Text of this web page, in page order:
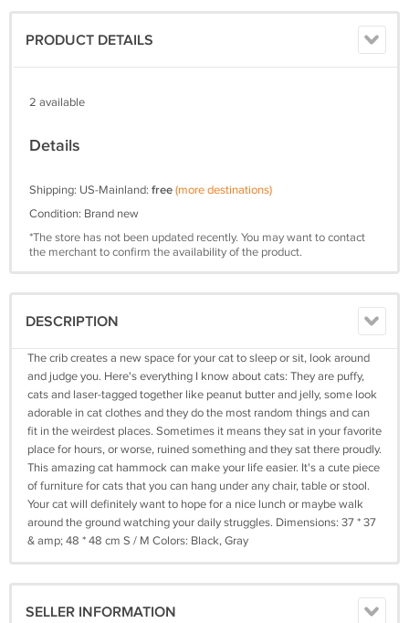
PRODUCT DETAILS
2 available
Details
Shipping: US-Mainland: free(more destinations)
Condition: Brand new
*The store has not been updated recently. You may want to contact
the merchant to confirm the availability of the product.
DESCRIPTION
The crib creates a new space for your cat to sleep or sit, look around
and judge you. Here's everything I know about cats: They are puffy,
cats and laser-tagged together like peanut butter and jelly, some look
adorable in cat clothes and they do the most random things and can
fit in the weirdest places. Sometimes it means they sat in your favorite
place for hours, or worse, ruined something and they sat there proudly.
This amazing cat hammock can make your life easier. It's a cute piece
of furniture for cats that you can hang under any chair, table or stool.
Your cat will definitely want to hope for a nice lunch or maybe walk
around the ground watching your daily struggles. Dimensions: 37 * 37
& amp; 48 * 48 cm S / M Colors: Black, Gray
SELLER INFORMATION